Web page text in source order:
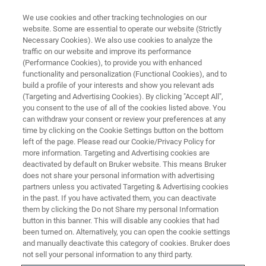
EPR ACCESSORIES
Marker Accessory
Serves as stable amplitude reference for
quantitative EPR and enables accurate g-factor
calibration.
Highlights
We use cookies and other tracking technologies on our
website. Some are essential to operate our website (Strictly
Necessary Cookies). We also use cookies to analyze the
traffic on our website and improve its performance
(Performance Cookies), to provide you with enhanced
functionality and personalization (Functional Cookies), and to
build a profile of your interests and show you relevant ads
(Targeting and Advertising Cookies). By clicking "Accept All",
you consent to the use of all of the cookies listed above. You
can withdraw your consent or review your preferences at any
time by clicking on the Cookie Settings button on the bottom
left of the page. Please read our Cookie/Privacy Policy for
more information. Targeting and Advertising cookies are
deactivated by default on Bruker website. This means Bruker
does not share your personal information with advertising
partners unless you activated Targeting & Advertising cookies
in the past. If you have activated them, you can deactivate
them by clicking the Do not Share my personal Information
button in this banner. This will disable any cookies that had
been turned on. Alternatively, you can open the cookie settings
and manually deactivate this category of cookies. Bruker does
not sell your personal information to any third party.